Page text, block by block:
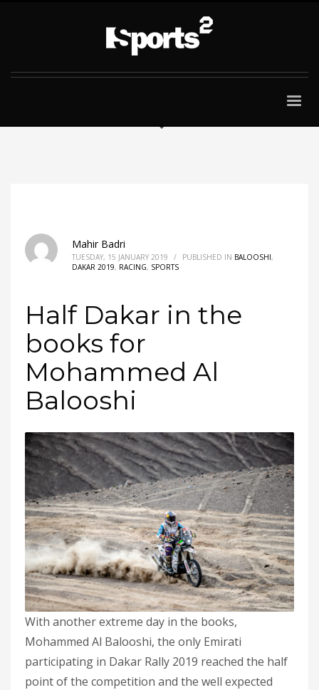
Mahir Badri
TUESDAY, 15 JANUARY 2019 / PUBLISHED IN BALOOSHI,
DAKAR 2019, RACING, SPORTS
Half Dakar in the
books for
Mohammed Al
Balooshi
With another extreme day in the books,
Mohammed Al Balooshi, the only Emirati
participating in Dakar Rally 2019 reached the half
point of the competition and the well expected